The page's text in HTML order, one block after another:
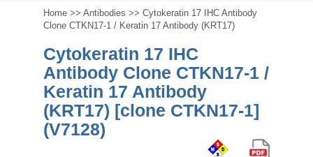
Home >> Antibodies >> Cytokeratin 17 IHC Antibody
Clone CTKN17-1 / Keratin 17 Antibody (KRT17)
Cytokeratin 17 IHC
Antibody Clone CTKN17-1 /
Keratin 17 Antibody
(KRT17) [clone CTKN17-1]
(V7128)